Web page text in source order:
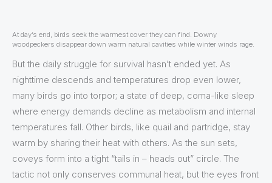
At day’s end, birds seek the warmest cover they can find. Downy
woodpeckers disappear down warm natural cavities while winter winds rage.
But the daily struggle for survival hasn’t ended yet. As
nighttime descends and temperatures drop even lower,
many birds go into torpor; a state of deep, coma-like sleep
where energy demands decline as metabolism and internal
temperatures fall. Other birds, like quail and partridge, stay
warm by sharing their heat with others. As the sun sets,
coveys form into a tight “tails in – heads out” circle. The
tactic not only conserves communal heat, but the eyes front